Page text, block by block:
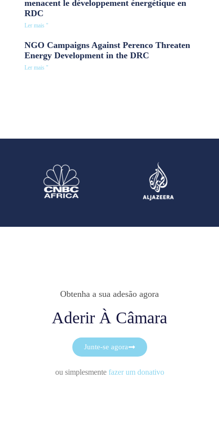
menacent le développement énergétique en
RDC
Ler mais "
NGO Campaigns Against Perenco Threaten
Energy Development in the DRC
Ler mais "
Obtenha a sua adesão agora
Aderir À Câmara
Junte-se agora
ou simplesmente fazer um donativo